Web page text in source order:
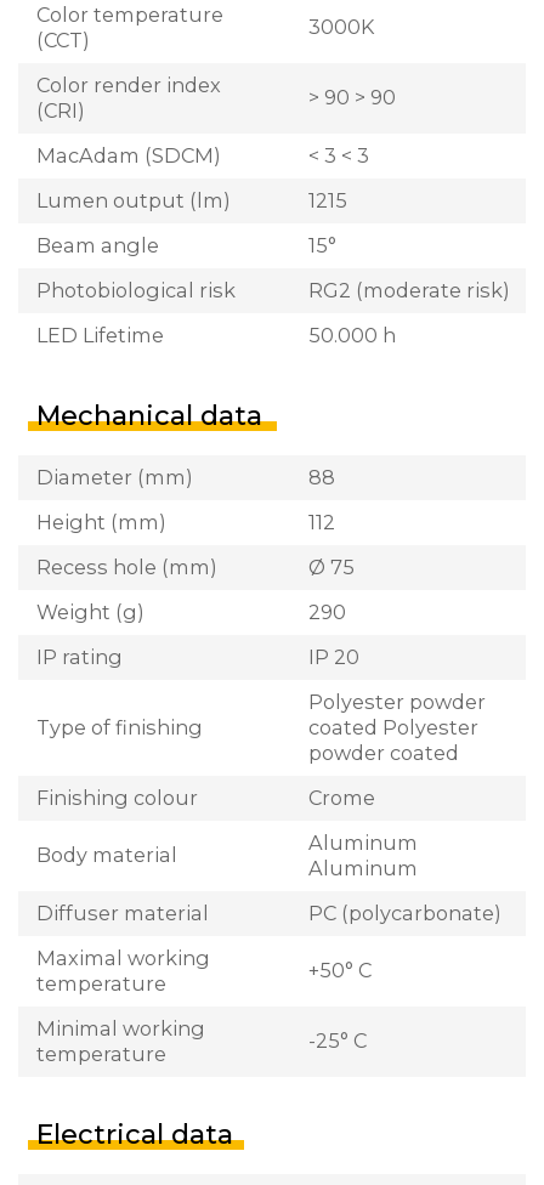
Color temperature
(CCT)
3000K
Color render index
(CRI)
> 90 > 90
MacAdam (SDCM)
< 3 < 3
Lumen output (lm)
1215
Beam angle
15°
Photobiological risk
RG2 (moderate risk)
LED Lifetime
50.000 h
Mechanical data
Diameter (mm)
88
Height (mm)
112
Recess hole (mm)
Ø 75
Weight (g)
290
IP rating
IP 20
Type of finishing
Polyester powder
coated Polyester
powder coated
Finishing colour
Crome
Body material
Aluminum
Aluminum
Diffuser material
PC (polycarbonate)
Maximal working
temperature
+50° C
Minimal working
temperature
-25° C
Electrical data